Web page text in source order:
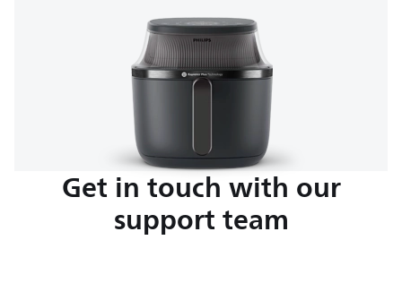
Get in touch with our
support team